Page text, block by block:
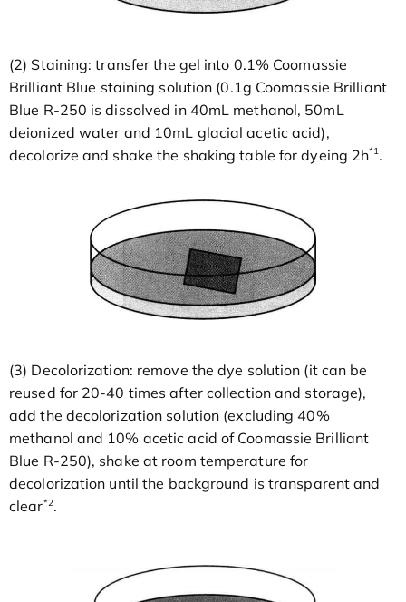
(2) Staining: transfer the gel into 0.1% Coomassie
Brilliant Blue staining solution (0.1g Coomassie Brilliant
Blue R-250 is dissolved in 40mL methanol, 50mL
deionized water and 10mL glacial acetic acid),
decolorize and shake the shaking table for dyeing 2h*1 .
(3) Decolorization: remove the dye solution (it can be
reused for 20-40 times after collection and storage),
add the decolorization solution (excluding 40%
methanol and 10% acetic acid of Coomassie Brilliant
Blue R-250), shake at room temperature for
decolorization until the background is transparent and
clear*2.